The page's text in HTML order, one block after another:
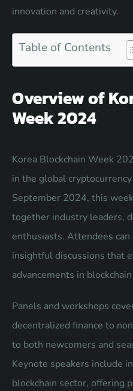
innovation and creativity.
Table of Contents
Overview of
Week 2024
Korea Blockchain Week
in the global
September 2024, this
together industry leaders,
enthusiasts. Attendees
insightful discussions that
advancements in
Panels and workshops
decentralized finance to
to both newcomers and
Keynote speakers include
blockchain sector, offering